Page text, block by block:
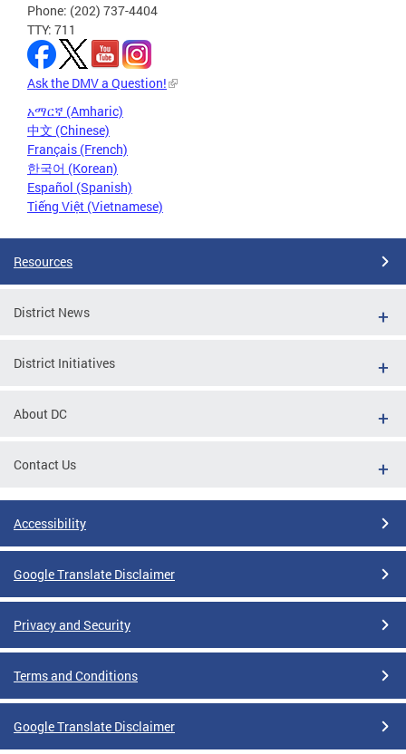
Phone: (202) 737-4404
TTY: 711
Ask the DMV a Question!
አማርኛ (Amharic)
中文 (Chinese)
Français (French)
한국어 (Korean)
Español (Spanish)
Tiếng Việt (Vietnamese)
Resources
District News
District Initiatives
About DC
Contact Us
Accessibility
Google Translate Disclaimer
Privacy and Security
Terms and Conditions
Google Translate Disclaimer